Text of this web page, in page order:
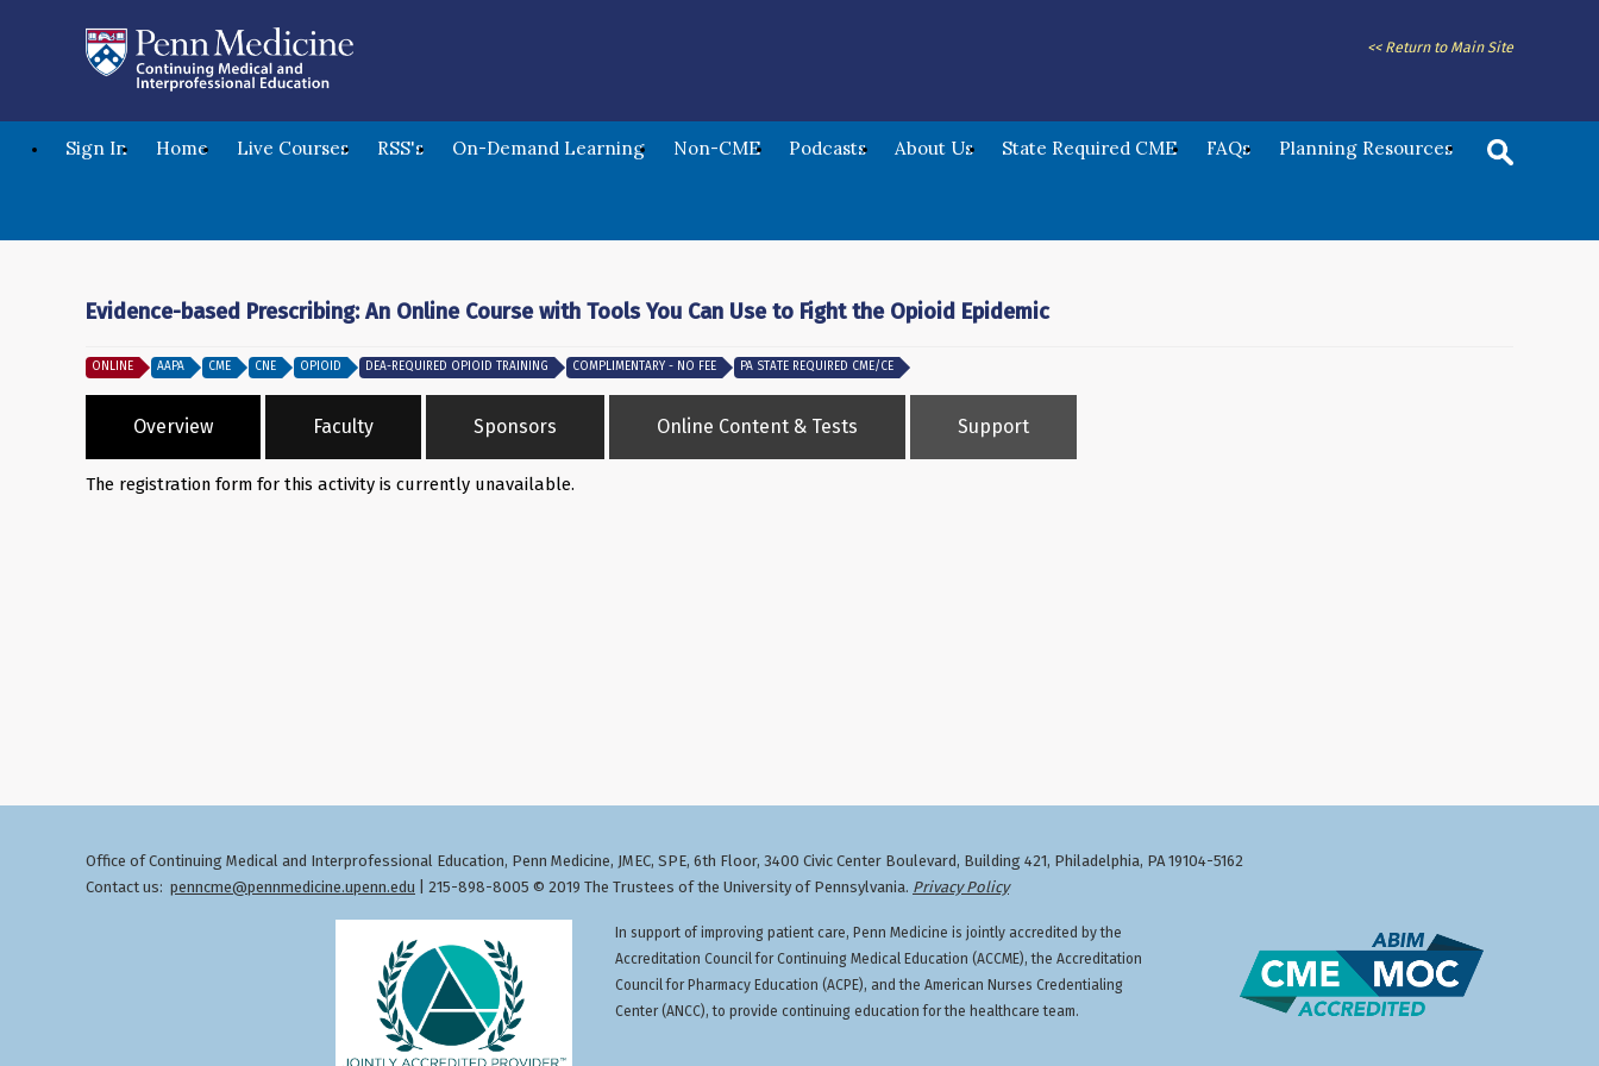
<< Return to Main Site
Sign In Home Live Courses RSS's On-Demand Learning Non-CME Podcasts About Us State Required CME FAQs Planning Resources
Evidence-based Prescribing: An Online Course with Tools You Can Use to Fight the Opioid Epidemic
ONLINE AAPA CME CNE OPIOID DEA-REQUIRED OPIOID TRAINING COMPLIMENTARY - NO FEE PA STATE REQUIRED CME/CE
Overview Faculty Sponsors Online Content & Tests Support
The registration form for this activity is currently unavailable.
Office of Continuing Medical and Interprofessional Education, Penn Medicine, JMEC, SPE, 6th Floor, 3400 Civic Center Boulevard, Building 421, Philadelphia, PA 19104-5162
Contact us: penncme@pennmedicine.upenn.edu | 215-898-8005 © 2019 The Trustees of the University of Pennsylvania. Privacy Policy
In support of improving patient care, Penn Medicine is jointly accredited by the
Accreditation Council for Continuing Medical Education (ACCME), the Accreditation
Council for Pharmacy Education (ACPE), and the American Nurses Credentialing
Center (ANCC), to provide continuing education for the healthcare team.